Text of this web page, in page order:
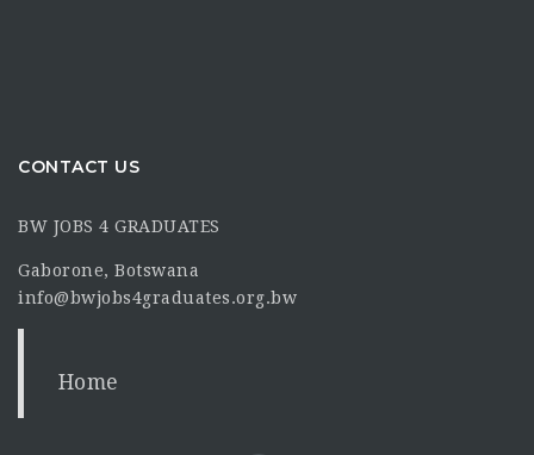
CONTACT US
BW JOBS 4 GRADUATES
Gaborone, Botswana
info@bwjobs4graduates.org.bw
Home